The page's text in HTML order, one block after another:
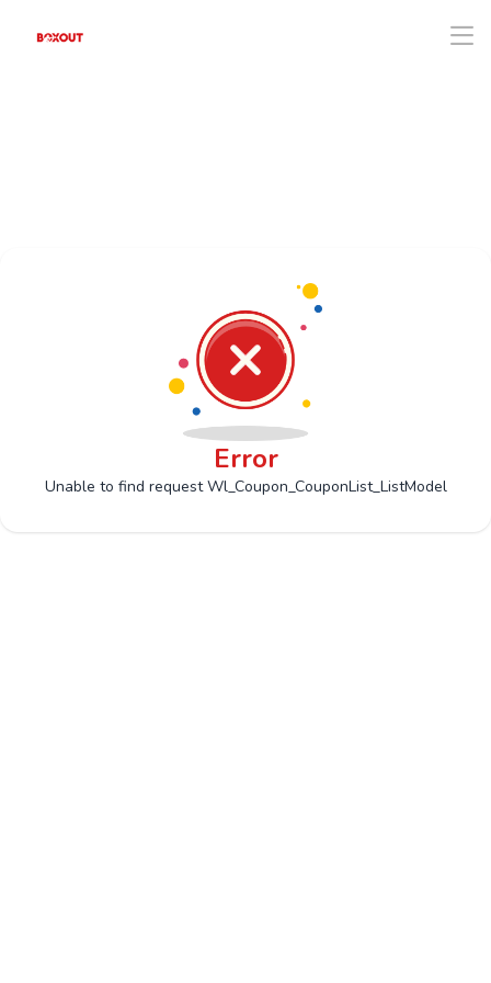
Error
Unable to find request Wl_Coupon_CouponList_ListModel